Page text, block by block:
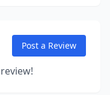
Post a Review